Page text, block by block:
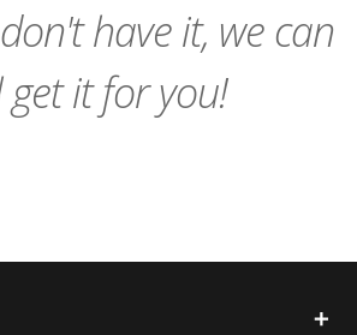
have it, we can
get it for you!